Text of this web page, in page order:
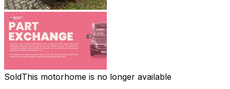
SoldThis motorhome is no longer available